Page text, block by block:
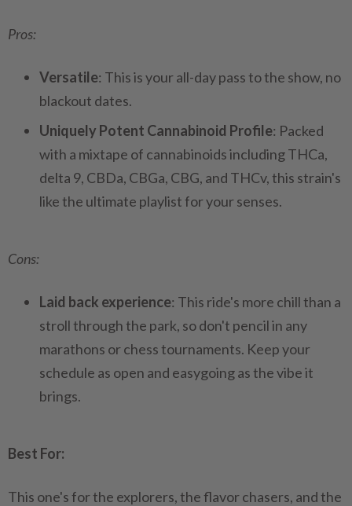
Pros:
Versatile: This is your all-day pass to the show, no
blackout dates.
Uniquely Potent Cannabinoid Profile: Packed
with a mixtape of cannabinoids including THCa,
delta 9, CBDa, CBGa, CBG, and THCv, this strain's
like the ultimate playlist for your senses.
Cons:
Laid back experience: This ride's more chill than a
stroll through the park, so don't pencil in any
marathons or chess tournaments. Keep your
schedule as open and easygoing as the vibe it
brings.
Best For:
This one's for the explorers, the flavor chasers, and the